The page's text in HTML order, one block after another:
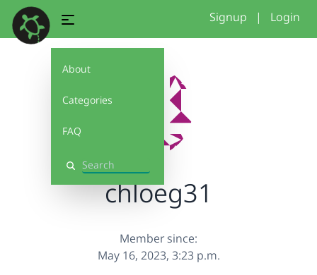
About
Categories
FAQ
Search
Signup | Login
chloeg31
Member since:
May 16, 2023, 3:23 p.m.